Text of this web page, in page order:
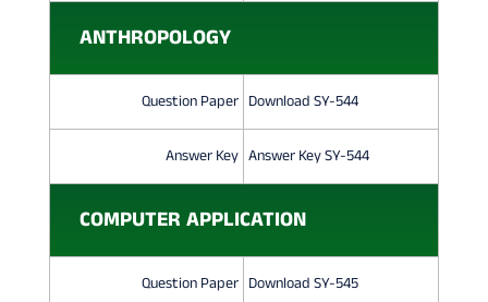
ANTHROPOLOGY
Question Paper Download SY-544
Answer Key Answer Key SY-544
COMPUTER APPLICATION
Question Paper Download SY-545